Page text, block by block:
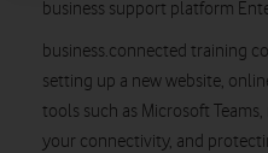
business support platform
business.connected training
setting up a new website,
tools such as Microsoft
your connectivity, and